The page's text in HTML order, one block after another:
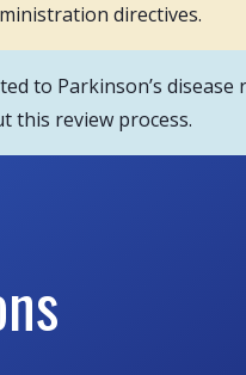
directives.
to Parkinson’s
this review process.